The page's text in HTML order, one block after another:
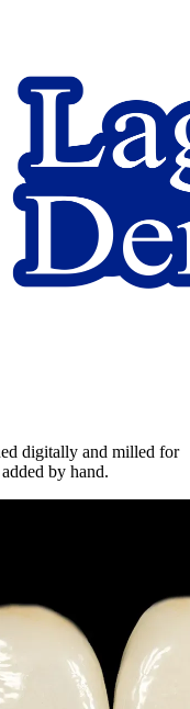
digitally and milled for
by hand.